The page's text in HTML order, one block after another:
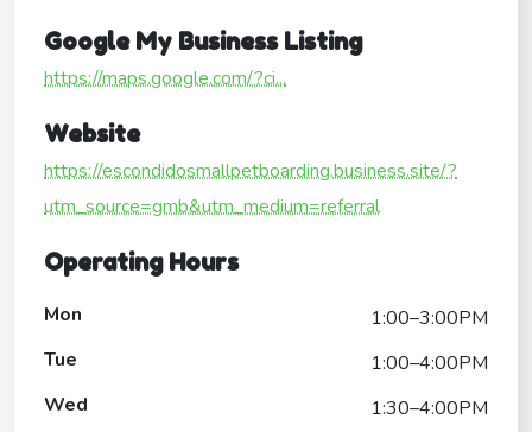
Google My Business Listing
https://maps.google.com/?ci...
Website
https://escondidosmallpetboarding.business.site/?
utm_source=gmb&utm_medium=referral
Operating Hours
Mon
1:00–3:00PM
Tue
1:00–4:00PM
Wed
1:30–4:00PM